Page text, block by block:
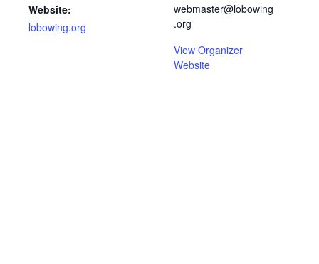
Website:
lobowing.org
webmaster@lobowing
.org
View Organizer
Website